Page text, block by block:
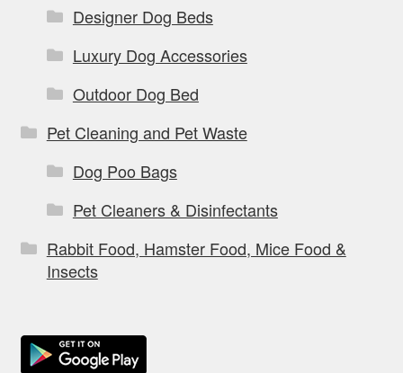
Designer Dog Beds
Luxury Dog Accessories
Outdoor Dog Bed
Pet Cleaning and Pet Waste
Dog Poo Bags
Pet Cleaners & Disinfectants
Rabbit Food, Hamster Food, Mice Food &
Insects